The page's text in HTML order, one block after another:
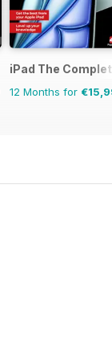
iPad The
12 Months for